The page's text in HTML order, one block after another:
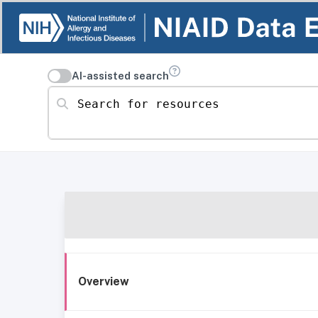
AI-assisted search
Search for resources
Overview